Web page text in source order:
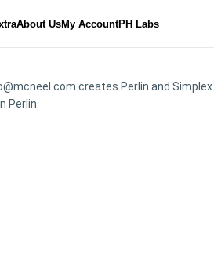
About UsMy AccountPH Labs
creates Perlin and
Perlin.